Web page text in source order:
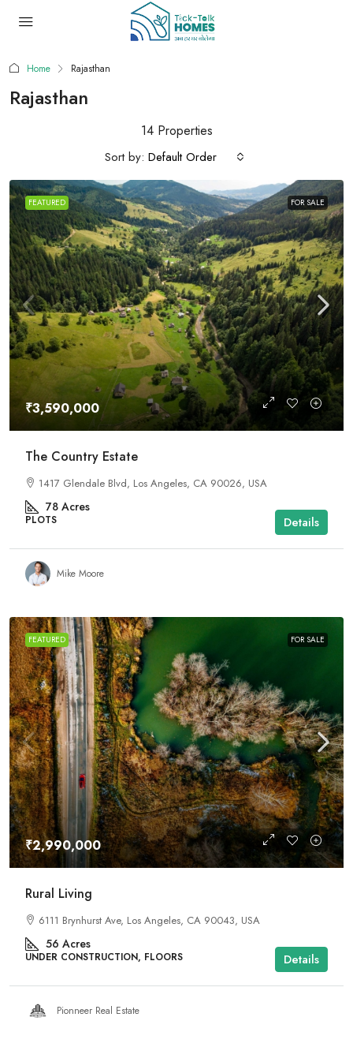
Home Rajasthan
Rajasthan
14 Properties
Sort by: Default Order
FEATURED FOR SALE
₹3,590,000
The Country Estate
1417 Glendale Blvd, Los Angeles, CA 90026, USA
78 Acres
PLOTS Details
Mike Moore
FEATURED FOR SALE
₹2,990,000
Rural Living
6111 Brynhurst Ave, Los Angeles, CA 90043, USA
56 Acres
UNDER CONSTRUCTION, FLOORS Details
Pionneer Real Estate